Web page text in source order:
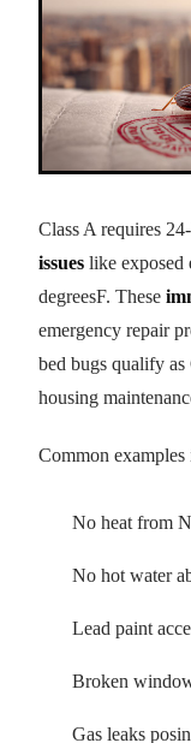
Class A requires
issues like exposed
degreesF. These
emergency repair
bed bugs qualify
housing
Common examples
No heat from
No hot water
Lead paint
Broken
Gas leaks